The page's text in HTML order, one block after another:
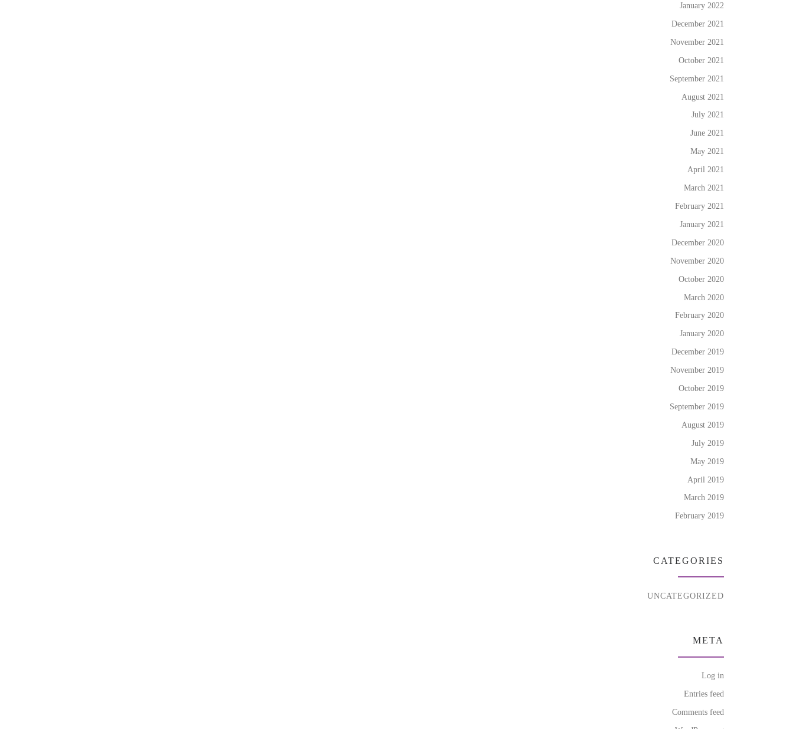
January 2022
December 2021
November 2021
October 2021
September 2021
August 2021
July 2021
June 2021
May 2021
April 2021
March 2021
February 2021
January 2021
December 2020
November 2020
October 2020
March 2020
February 2020
January 2020
December 2019
November 2019
October 2019
September 2019
August 2019
July 2019
May 2019
April 2019
March 2019
February 2019
CATEGORIES
UNCATEGORIZED
META
Log in
Entries feed
Comments feed